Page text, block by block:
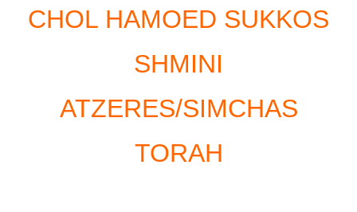
CHOL HAMOED SUKKOS
SHMINI
ATZERES/SIMCHAS
TORAH